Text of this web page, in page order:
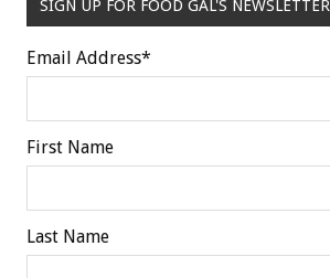
SIGN UP FOR FOOD GAL'S NEWSLETTER
Email Address*
First Name
Last Name